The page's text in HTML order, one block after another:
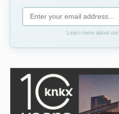
Learn more about our